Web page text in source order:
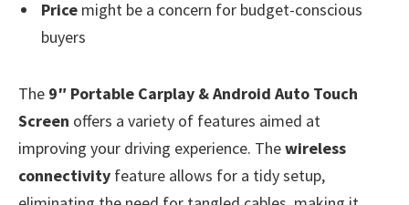
Price might be a concern for budget-conscious
buyers
The 9″ Portable Carplay & Android Auto Touch
Screen offers a variety of features aimed at
improving your driving experience. Thewireless
connectivity feature allows for a tidy setup,